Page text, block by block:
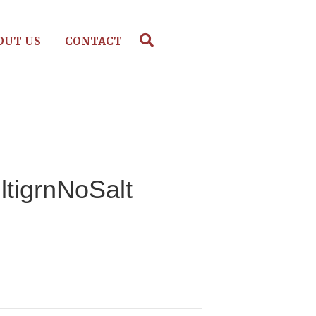
US CONTACT